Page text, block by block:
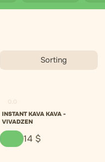
Sorting
INSTANT KAVA KAVA -
VIVADZEN
14 $